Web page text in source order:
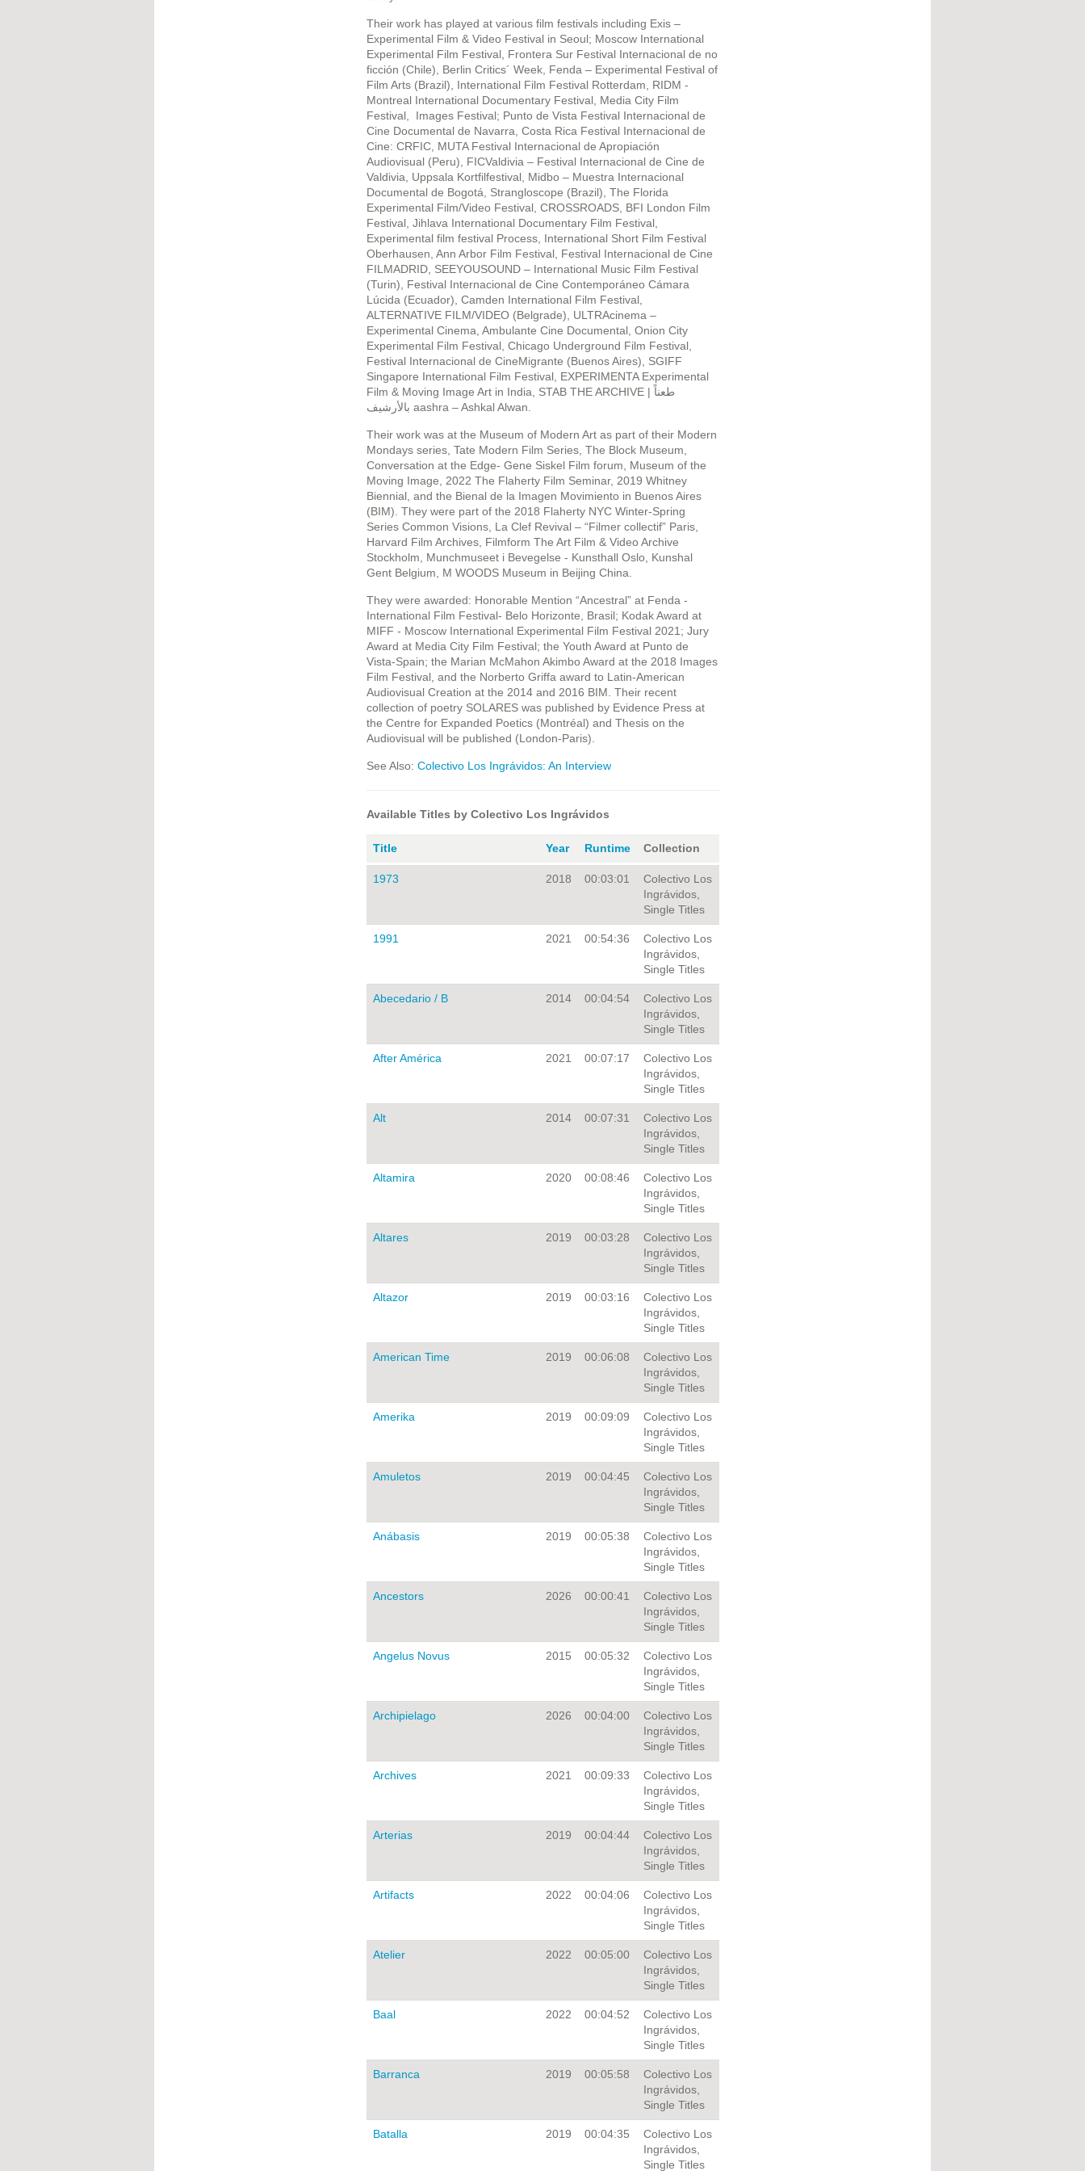
Their work has played at various film festivals including Exis –
Experimental Film & Video Festival in Seoul; Moscow International
Experimental Film Festival, Frontera Sur Festival Internacional de no
ficción (Chile), Berlin Critics´ Week, Fenda – Experimental Festival of
Film Arts (Brazil), International Film Festival Rotterdam, RIDM -
Montreal International Documentary Festival, Media City Film
Festival, Images Festival; Punto de Vista Festival Internacional de
Cine Documental de Navarra, Costa Rica Festival Internacional de
Cine: CRFIC, MUTA Festival Internacional de Apropiación
Audiovisual (Peru), FICValdivia – Festival Internacional de Cine de
Valdivia, Uppsala Kortfilfestival, Midbo – Muestra Internacional
Documental de Bogotá, Strangloscope (Brazil), The Florida
Experimental Film/Video Festival, CROSSROADS, BFI London Film
Festival, Jihlava International Documentary Film Festival,
Experimental film festival Process, International Short Film Festival
Oberhausen, Ann Arbor Film Festival, Festival Internacional de Cine
FILMADRID, SEEYOUSOUND – International Music Film Festival
(Turin), Festival Internacional de Cine Contemporáneo Cámara
Lúcida (Ecuador), Camden International Film Festival,
ALTERNATIVE FILM/VIDEO (Belgrade), ULTRAcinema –
Experimental Cinema, Ambulante Cine Documental, Onion City
Experimental Film Festival, Chicago Underground Film Festival,
Festival Internacional de CineMigrante (Buenos Aires), SGIFF
Singapore International Film Festival, EXPERIMENTA Experimental
Film & Moving Image Art in India, STAB THE ARCHIVE | طعناً
بالأرشيف aashra – Ashkal Alwan.
Their work was at the Museum of Modern Art as part of their Modern
Mondays series, Tate Modern Film Series, The Block Museum,
Conversation at the Edge- Gene Siskel Film forum, Museum of the
Moving Image, 2022 The Flaherty Film Seminar, 2019 Whitney
Biennial, and the Bienal de la Imagen Movimiento in Buenos Aires
(BIM). They were part of the 2018 Flaherty NYC Winter-Spring
Series Common Visions, La Clef Revival – “Filmer collectif” Paris,
Harvard Film Archives, Filmform The Art Film & Video Archive
Stockholm, Munchmuseet i Bevegelse - Kunsthall Oslo, Kunshal
Gent Belgium, M WOODS Museum in Beijing China.
They were awarded: Honorable Mention “Ancestral” at Fenda -
International Film Festival- Belo Horizonte, Brasil; Kodak Award at
MIFF - Moscow International Experimental Film Festival 2021; Jury
Award at Media City Film Festival; the Youth Award at Punto de
Vista-Spain; the Marian McMahon Akimbo Award at the 2018 Images
Film Festival, and the Norberto Griffa award to Latin-American
Audiovisual Creation at the 2014 and 2016 BIM. Their recent
collection of poetry SOLARES was published by Evidence Press at
the Centre for Expanded Poetics (Montréal) and Thesis on the
Audiovisual will be published (London-Paris).
See Also: Colectivo Los Ingrávidos: An Interview
Available Titles by Colectivo Los Ingrávidos
Title Year Runtime Collection
1973 2018 00:03:01
Colectivo Los
Ingrávidos,
Single Titles
1991 2021 00:54:36
Colectivo Los
Ingrávidos,
Single Titles
Abecedario / B 2014 00:04:54
Colectivo Los
Ingrávidos,
Single Titles
After América 2021 00:07:17
Colectivo Los
Ingrávidos,
Single Titles
Alt 2014 00:07:31
Colectivo Los
Ingrávidos,
Single Titles
Altamira 2020 00:08:46
Colectivo Los
Ingrávidos,
Single Titles
Altares 2019 00:03:28
Colectivo Los
Ingrávidos,
Single Titles
Altazor 2019 00:03:16
Colectivo Los
Ingrávidos,
Single Titles
American Time 2019 00:06:08
Colectivo Los
Ingrávidos,
Single Titles
Amerika 2019 00:09:09
Colectivo Los
Ingrávidos,
Single Titles
Amuletos 2019 00:04:45
Colectivo Los
Ingrávidos,
Single Titles
Anábasis 2019 00:05:38
Colectivo Los
Ingrávidos,
Single Titles
Ancestors 2026 00:00:41
Colectivo Los
Ingrávidos,
Single Titles
Angelus Novus 2015 00:05:32
Colectivo Los
Ingrávidos,
Single Titles
Archipielago 2026 00:04:00
Colectivo Los
Ingrávidos,
Single Titles
Archives 2021 00:09:33
Colectivo Los
Ingrávidos,
Single Titles
Arterias 2019 00:04:44
Colectivo Los
Ingrávidos,
Single Titles
Artifacts 2022 00:04:06
Colectivo Los
Ingrávidos,
Single Titles
Atelier 2022 00:05:00
Colectivo Los
Ingrávidos,
Single Titles
Baal 2022 00:04:52
Colectivo Los
Ingrávidos,
Single Titles
Barranca 2019 00:05:58
Colectivo Los
Ingrávidos,
Single Titles
Batalla 2019 00:04:35
Colectivo Los
Ingrávidos,
Single Titles